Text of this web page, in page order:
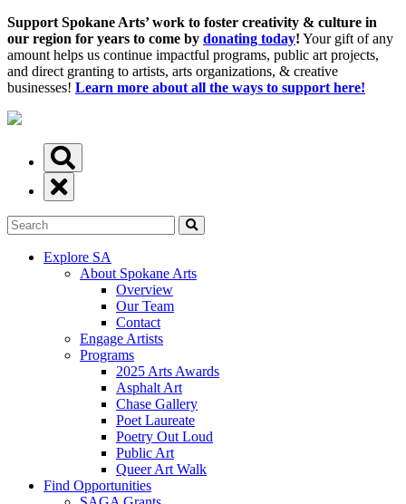
Support Spokane Arts’ work to foster creativity & culture in
our region for years to come by donating today! Your gift of any
amount helps us continue impactful programs, public art projects,
and direct granting to artists, arts organizations, & creative
businesses! Learn more about all the ways to support here!
Explore SA
About Spokane Arts
Overview
Our Team
Contact
Engage Artists
Programs
2025 Arts Awards
Asphalt Art
Chase Gallery
Poet Laureate
Poetry Out Loud
Public Art
Queer Art Walk
Find Opportunities